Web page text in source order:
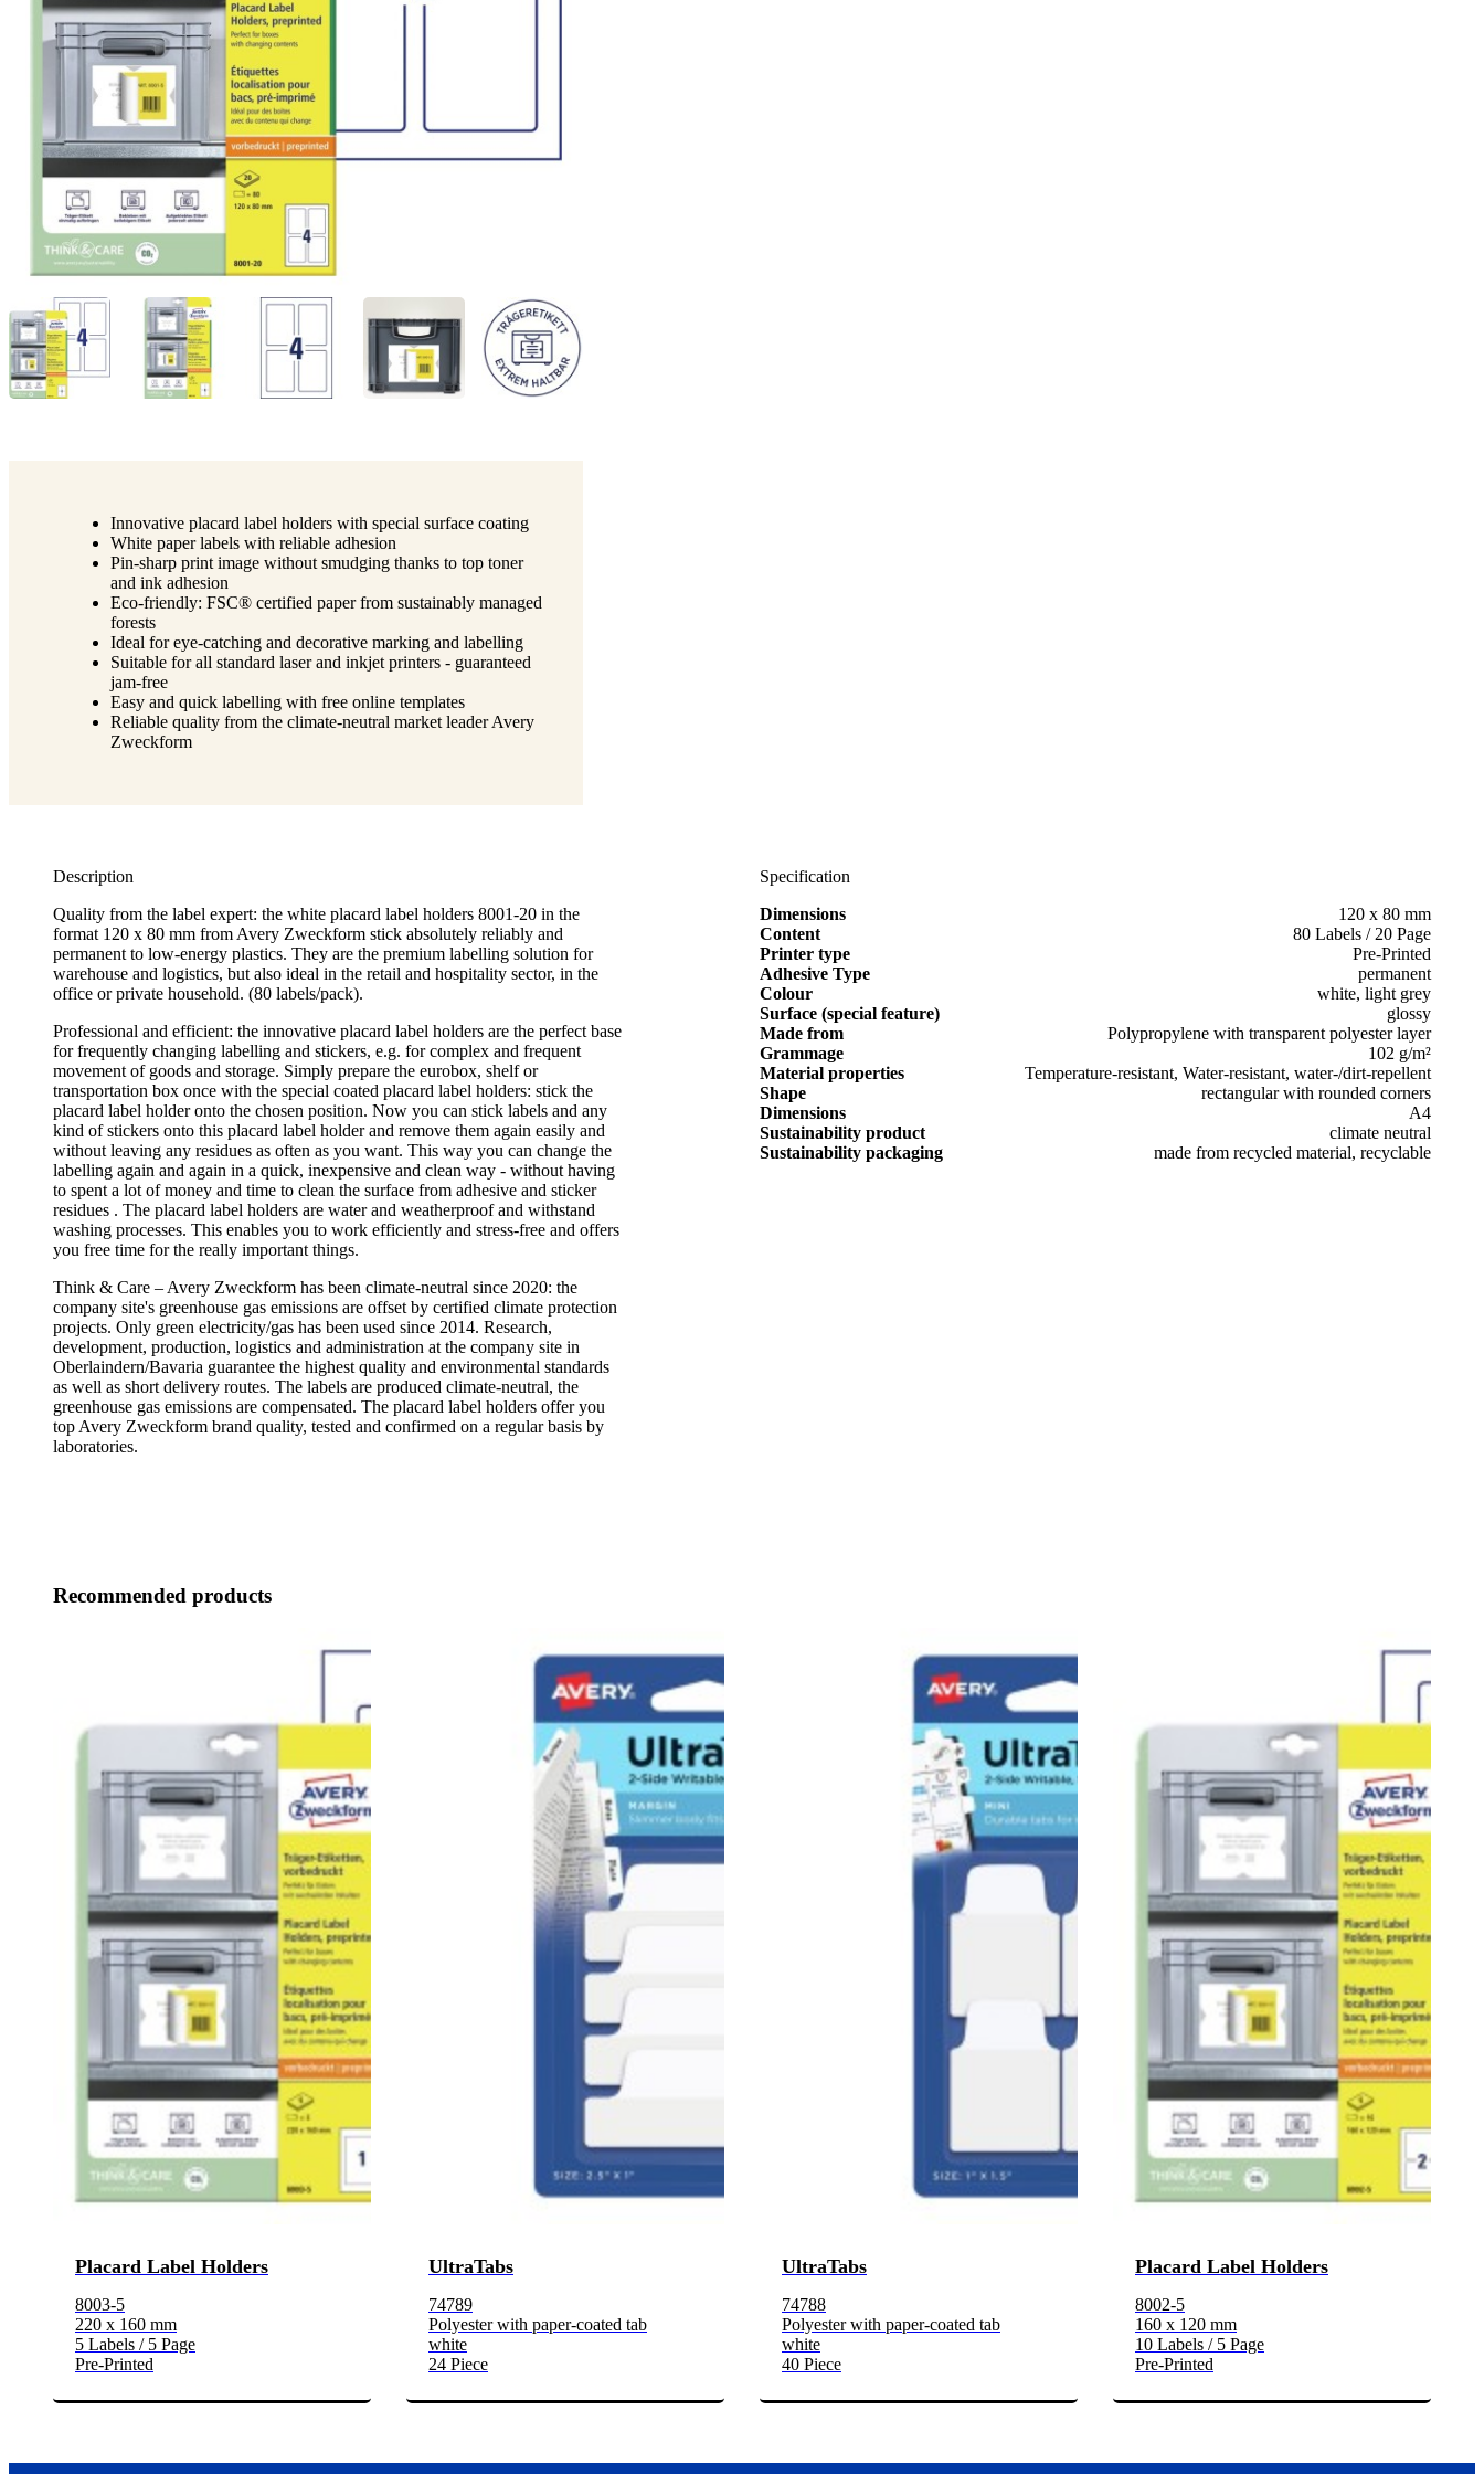
Innovative placard label holders with special surface coating
White paper labels with reliable adhesion
Pin-sharp print image without smudging thanks to top toner
and ink adhesion
Eco-friendly: FSC® certified paper from sustainably managed
forests
Ideal for eye-catching and decorative marking and labelling
Suitable for all standard laser and inkjet printers - guaranteed
jam-free
Easy and quick labelling with free online templates
Reliable quality from the climate-neutral market leader Avery
Zweckform
Description
Quality from the label expert: the white placard label holders 8001-20 in the
format 120 x 80 mm from Avery Zweckform stick absolutely reliably and
permanent to low-energy plastics. They are the premium labelling solution for
warehouse and logistics, but also ideal in the retail and hospitality sector, in the
office or private household. (80 labels/pack).
Professional and efficient: the innovative placard label holders are the perfect base
for frequently changing labelling and stickers, e.g. for complex and frequent
movement of goods and storage. Simply prepare the eurobox, shelf or
transportation box once with the special coated placard label holders: stick the
placard label holder onto the chosen position. Now you can stick labels and any
kind of stickers onto this placard label holder and remove them again easily and
without leaving any residues as often as you want. This way you can change the
labelling again and again in a quick, inexpensive and clean way - without having
to spent a lot of money and time to clean the surface from adhesive and sticker
residues . The placard label holders are water and weatherproof and withstand
washing processes. This enables you to work efficiently and stress-free and offers
you free time for the really important things.
Think & Care – Avery Zweckform has been climate-neutral since 2020: the
company site's greenhouse gas emissions are offset by certified climate protection
projects. Only green electricity/gas has been used since 2014. Research,
development, production, logistics and administration at the company site in
Oberlaindern/Bavaria guarantee the highest quality and environmental standards
as well as short delivery routes. The labels are produced climate-neutral, the
greenhouse gas emissions are compensated. The placard label holders offer you
top Avery Zweckform brand quality, tested and confirmed on a regular basis by
laboratories.
Specification
Dimensions
120 x 80 mm
Content
80 Labels / 20 Page
Printer type
Pre-Printed
Adhesive Type
permanent
Colour
white, light grey
Surface (special feature)
glossy
Made from
Polypropylene with transparent polyester layer
Grammage
102 g/m²
Material properties
Temperature-resistant, Water-resistant, water-/dirt-repellent
Shape
rectangular with rounded corners
Dimensions
A4
Sustainability product
climate neutral
Sustainability packaging
made from recycled material, recyclable
Recommended products
Placard Label Holders
8003-5
220 x 160 mm
5 Labels / 5 Page
Pre-Printed
UltraTabs
74789
Polyester with paper-coated tab
white
24 Piece
UltraTabs
74788
Polyester with paper-coated tab
white
40 Piece
Placard Label Holders
8002-5
160 x 120 mm
10 Labels / 5 Page
Pre-Printed